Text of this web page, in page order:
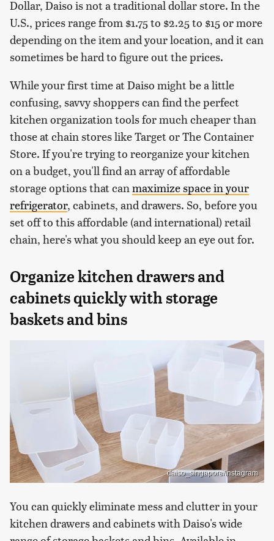
Dollar, Daiso is not a traditional dollar store. In the
U.S., prices range from $1.75 to $2.25 to $15 or more
depending on the item and your location, and it can
sometimes be hard to figure out the prices.
While your first time at Daiso might be a little
confusing, savvy shoppers can find the perfect
kitchen organization tools for much cheaper than
those at chain stores like Target or The Container
Store. If you're trying to reorganize your kitchen
on a budget, you'll find an array of affordable
storage options that can maximize space in your
refrigerator, cabinets, and drawers. So, before you
set off to this affordable (and international) retail
chain, here's what you should keep an eye out for.
Organize kitchen drawers and
cabinets quickly with storage
baskets and bins
daiso_singapore/Instagram
You can quickly eliminate mess and clutter in your
kitchen drawers and cabinets with Daiso's wide